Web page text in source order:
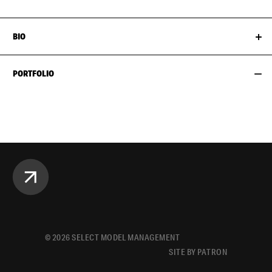
BIO
PORTFOLIO
© 2026SELECT MODEL MANAGEMENT
SITE BY PATRON